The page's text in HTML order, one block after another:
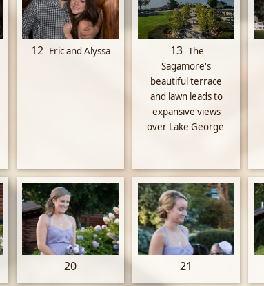
12 Eric and Alyssa 13 The
Sagamore's
beautiful terrace
and lawn leads to
expansive views
over Lake George
20 21